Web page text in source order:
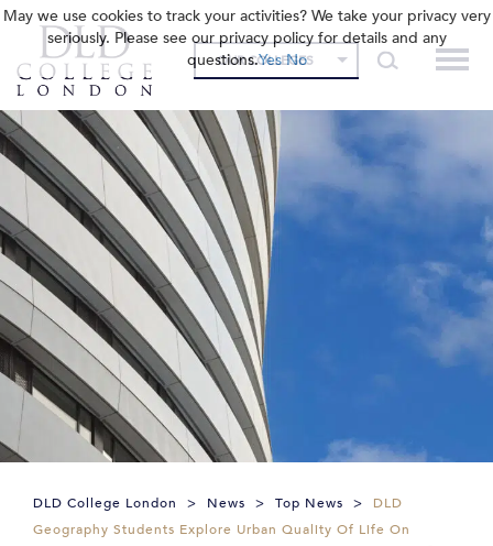
OUR COLLEGES
DLD College London > News > Top News >
DLD
Geography Students Explore Urban Quality Of Life On
May we use cookies to track your activities? We take your privacy very
seriously. Please see our privacy policy for details and any
questions.Yes No